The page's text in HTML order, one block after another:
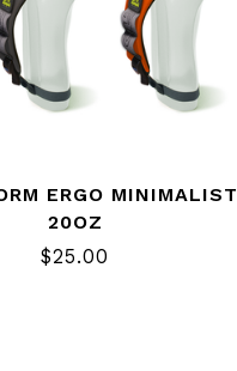
ERGO MINIMALIST
20OZ
$25.00